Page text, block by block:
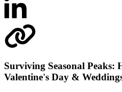
Surviving Seasonal Peaks:
Valentine's Day &